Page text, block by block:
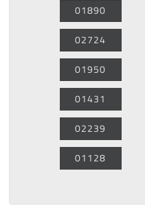
01890
02724
01950
01431
02239
01128